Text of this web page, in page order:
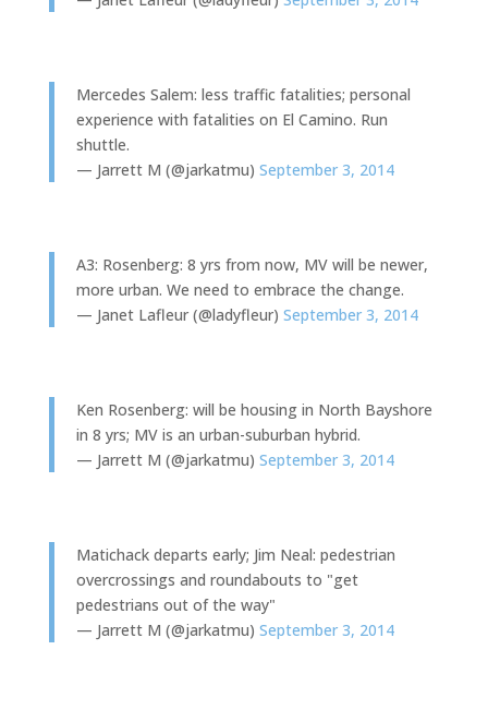
Mercedes Salem: less traffic fatalities; personal
experience with fatalities on El Camino. Run
shuttle.
— Jarrett M (@jarkatmu) September 3, 2014
A3: Rosenberg: 8 yrs from now, MV will be newer,
more urban. We need to embrace the change.
— Janet Lafleur (@ladyfleur) September 3, 2014
Ken Rosenberg: will be housing in North Bayshore
in 8 yrs; MV is an urban-suburban hybrid.
— Jarrett M (@jarkatmu) September 3, 2014
Matichack departs early; Jim Neal: pedestrian
overcrossings and roundabouts to "get
pedestrians out of the way"
— Jarrett M (@jarkatmu) September 3, 2014